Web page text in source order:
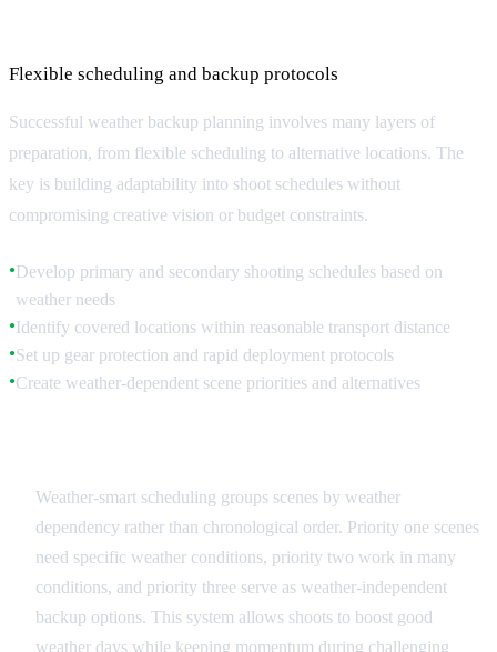
Flexible scheduling and backup protocols
Successful weather backup planning involves many layers of
preparation, from flexible scheduling to alternative locations. The
key is building adaptability into shoot schedules without
compromising creative vision or budget constraints.
●Develop primary and secondary shooting schedules based on
weather needs
●Identify covered locations within reasonable transport distance
●Set up gear protection and rapid deployment protocols
●Create weather-dependent scene priorities and alternatives
Weather-smart scheduling groups scenes by weather
dependency rather than chronological order. Priority one scenes
need specific weather conditions, priority two work in many
conditions, and priority three serve as weather-independent
backup options. This system allows shoots to boost good
weather days while keeping momentum during challenging